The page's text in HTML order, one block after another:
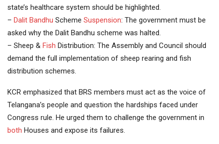
state’s healthcare system should be highlighted.
– Dalit Bandhu Scheme Suspension: The government must be
asked why the Dalit Bandhu scheme was halted.
– Sheep & Fish Distribution: The Assembly and Council should
demand the full implementation of sheep rearing and fish
distribution schemes.
KCR emphasized that BRS members must act as the voice of
Telangana’s people and question the hardships faced under
Congress rule. He urged them to challenge the government in
both Houses and expose its failures.